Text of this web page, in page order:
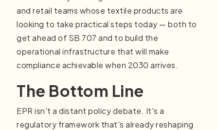
and retail teams whose textile products are
looking to take practical steps today — both to
get ahead of SB 707 and to build the
operational infrastructure that will make
compliance achievable when 2030 arrives.
The Bottom Line
EPR isn't a distant policy debate. It's a
regulatory framework that's already reshaping